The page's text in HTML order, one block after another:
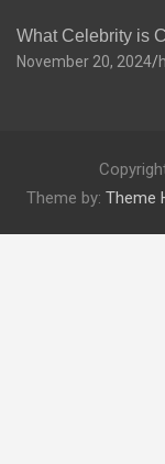
What Celebrity is
November 20, 2024
Theme by: Theme